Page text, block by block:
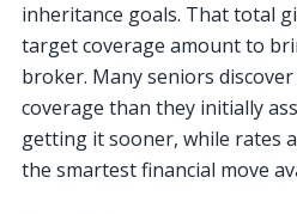
inheritance goals. That total
target coverage amount to
broker. Many seniors
coverage than they initially
getting it sooner, while rates
the smartest financial move